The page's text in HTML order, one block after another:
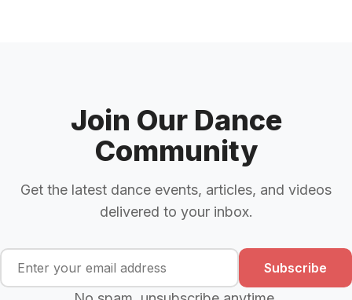
Join Our Dance
Community
Get the latest dance events, articles, and videos
delivered to your inbox.
Subscribe